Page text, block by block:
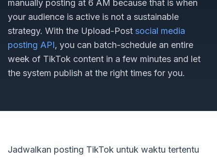
manually posting at 6 AM because that is when
your audience is active is not a sustainable
strategy. With the Upload-Post social media
posting API, you can batch-schedule an entire
week of TikTok content in a few minutes and let
the system publish at the right times for you.
Jadwalkan posting TikTok untuk waktu tertentu